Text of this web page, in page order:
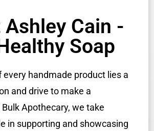
Ashley Cain -
Soap
every handmade product lies a
and drive to make a
Apothecary, we take
in supporting and showcasing